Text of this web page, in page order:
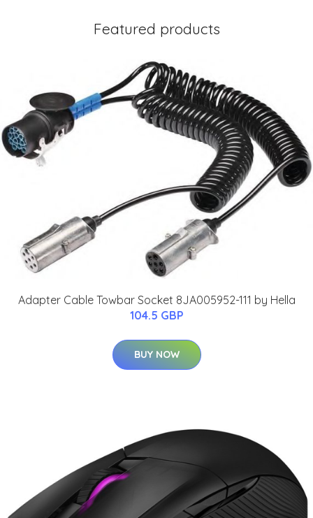
Featured products
Adapter Cable Towbar Socket 8JA005952-111 by Hella
104.5 GBP
BUY NOW